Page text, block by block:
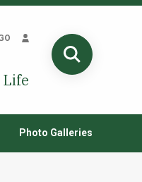
Life
Photo Galleries